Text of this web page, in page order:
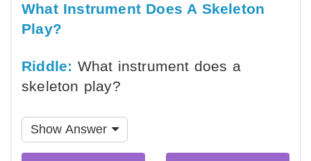
What Instrument Does A Skeleton
Play?
Riddle: What instrument does a
skeleton play?
Show Answer